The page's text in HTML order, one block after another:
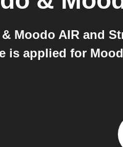
Moodo AIR and
is applied for